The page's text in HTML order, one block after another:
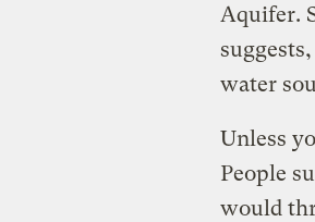
Aquifer.
water
Unless
People
would